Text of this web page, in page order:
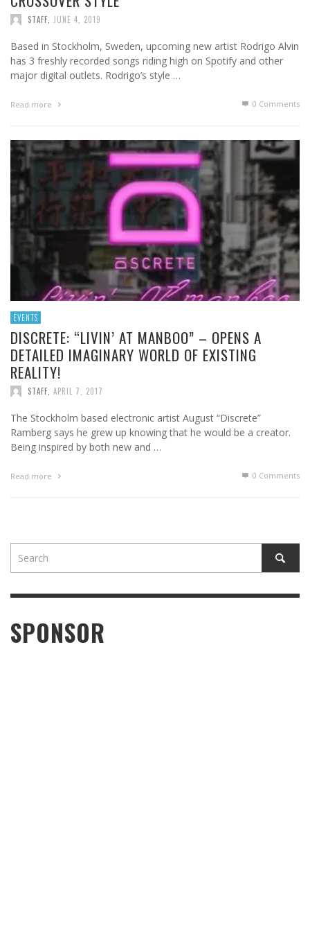
STAFF JUNE 4, 2019
Based in Stockholm, Sweden, upcoming new artist Rodrigo Alvin
has 3 freshly recorded songs riding high on Spotify and other
major digital outlets. Rodrigo’s style …
Read more 0 Comments
EVENTS
DISCRETE: “LIVIN’ AT MANBOO” – OPENS A
DETAILED IMAGINARY WORLD OF EXISTING
REALITY!
STAFF APRIL 7, 2017
The Stockholm based electronic artist August “Discrete”
Ramberg says he grew up knowing that he would be a creator.
Being inspired by both new and …
Read more 0 Comments
SPONSOR